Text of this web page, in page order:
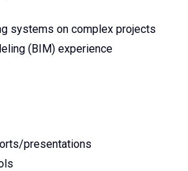
systems on complex projects
(BIM) experience
presentations